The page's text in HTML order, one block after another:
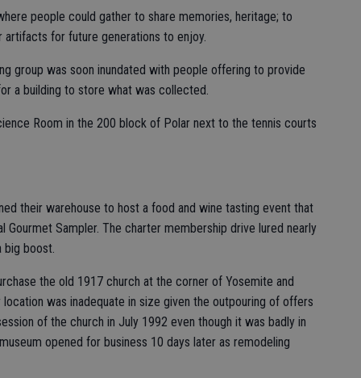
people could gather to share memories, heritage; to
for future generations to enjoy.
group was soon inundated with people offering to provide
a building to store what was collected.
Room in the 200 block of Polar next to the tennis courts
their warehouse to host a food and wine tasting event that
Gourmet Sampler. The charter membership drive lured nearly
big boost.
the old 1917 church at the corner of Yosemite and
was inadequate in size given the outpouring of offers
of the church in July 1992 even though it was badly in
opened for business 10 days later as remodeling